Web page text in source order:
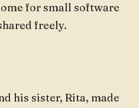
for small software
freely.
his sister, Rita, made